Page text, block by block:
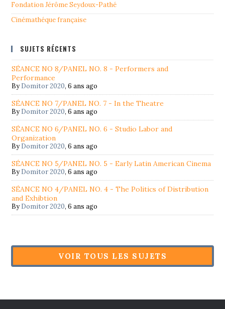
Fondation Jérôme Seydoux-Pathé
Cinémathéque française
SUJETS RÉCENTS
SÉANCE NO 8/PANEL NO. 8 - Performers and
Performance
ByDomitor 2020,6 ans ago
SÉANCE NO 7/PANEL NO. 7 - In the Theatre
ByDomitor 2020,6 ans ago
SÉANCE NO 6/PANEL NO. 6 - Studio Labor and
Organization
ByDomitor 2020,6 ans ago
SÉANCE NO 5/PANEL NO. 5 - Early Latin American Cinema
ByDomitor 2020,6 ans ago
SÉANCE NO 4/PANEL NO. 4 - The Politics of Distribution
and Exhibtion
ByDomitor 2020,6 ans ago
VOIR TOUS LES SUJETS